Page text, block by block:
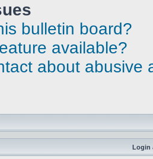
bulletin board?
available?
about abusive
Login